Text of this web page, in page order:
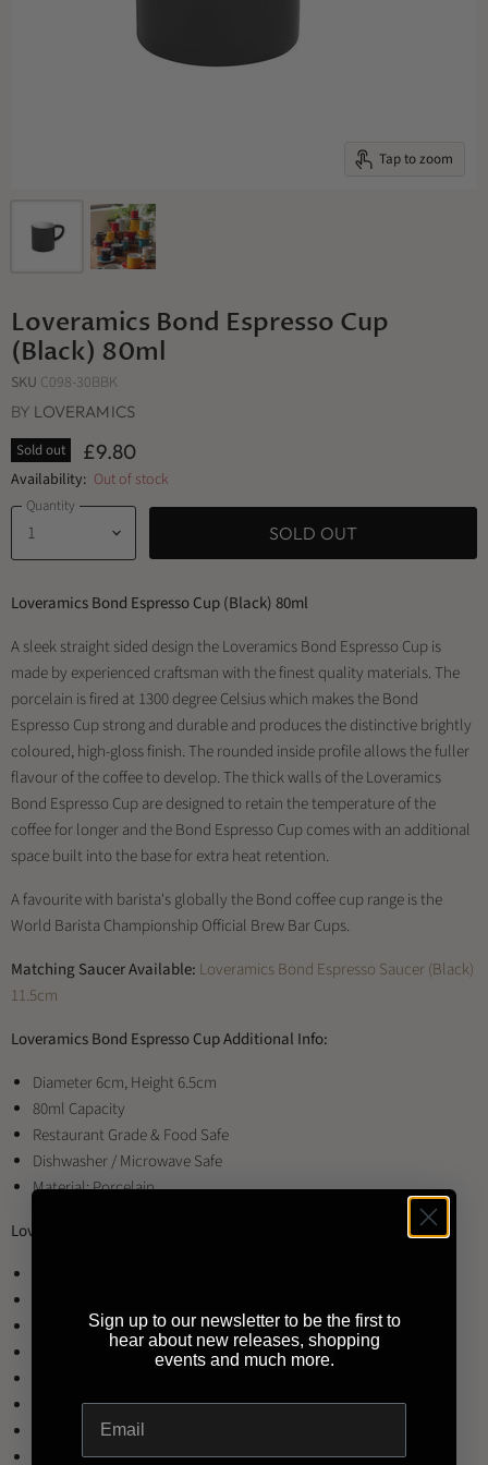
Tap to zoom
Loveramics Bond Espresso Cup
(Black) 80ml
SKU C098-30BBK
BY LOVERAMICS
Sold out £9.80
Availability: Out of stock
Quantity
SOLD OUT
Loveramics Bond Espresso Cup (Black) 80ml
A sleek straight sided design the Loveramics Bond Espresso Cup is
made by experienced craftsman with the finest quality materials. The
porcelain is fired at 1300 degree Celsius which makes the Bond
Espresso Cup strong and durable and produces the distinctive brightly
coloured, high-gloss finish. The rounded inside profile allows the fuller
flavour of the coffee to develop. The thick walls of the Loveramics
Bond Espresso Cup are designed to retain the temperature of the
coffee for longer and the Bond Espresso Cup comes with an additional
space built into the base for extra heat retention.
A favourite with barista's globally the Bond coffee cup range is the
World Barista Championship Official Brew Bar Cups.
Matching Saucer Available: Loveramics Bond Espresso Saucer (Black)
11.5cm
Loveramics Bond Espresso Cup Additional Info:
Diameter 6cm, Height 6.5cm
80ml Capacity
Restaurant Grade & Food Safe
Dishwasher / Microwave Safe
Material: Porcelain
Loveramics Bond Espresso Cup Available Colours:
River Blue
Sign up to our newsletter to be the first to
hear about new releases, shopping
events and much more.